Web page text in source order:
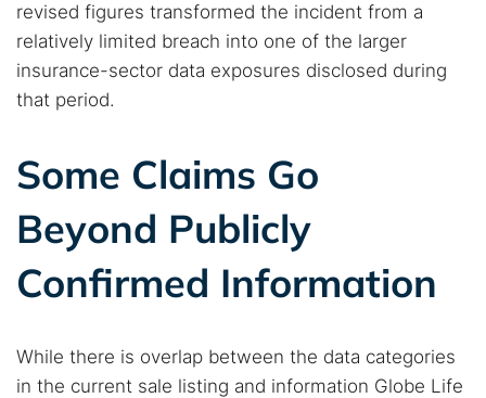
Dark web forums
Secure emails
Dark web monitoring
Best VPN for dark web
revised figures transformed the incident from a
relatively limited breach into one of the larger
insurance-sector data exposures disclosed during
that period.
Some Claims Go
Beyond Publicly
Confirmed Information
While there is overlap between the data categories
in the current sale listing and information Globe Life